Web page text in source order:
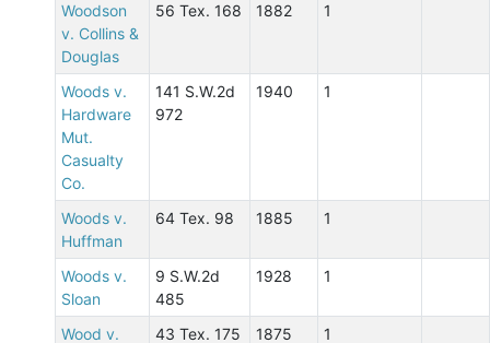
Woodson
v. Collins &
Douglas
56 Tex. 168 1882 1
Woods v.
Hardware
Mut.
Casualty
Co.
141 S.W.2d
972
1940 1
Woods v.
Huffman
64 Tex. 98 1885 1
Woods v.
Sloan
9 S.W.2d
485
1928 1
Wood v. 43 Tex. 175 1875 1